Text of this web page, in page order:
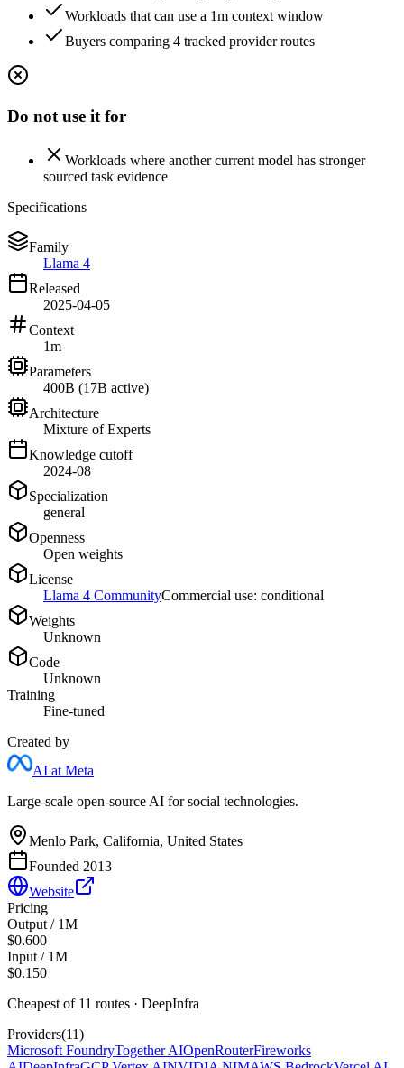
Workloads that can use a 1m context window
Buyers comparing 4 tracked provider routes
Do not use it for
Workloads where another current model has stronger
sourced task evidence
Specifications
Family
Llama 4
Released
2025-04-05
Context
1m
Parameters
400B (17B active)
Architecture
Mixture of Experts
Knowledge cutoff
2024-08
Specialization
general
Openness
Open weights
License
Llama 4 CommunityCommercial use: conditional
Weights
Unknown
Code
Unknown
Training
Fine-tuned
Created by
AI at Meta
Large-scale open-source AI for social technologies.
Menlo Park, California, United States
Founded 2013
Website
Pricing
Output / 1M
$0.600
Input / 1M
$0.150
Cheapest of 11 routes · DeepInfra
Providers(11)
Microsoft FoundryTogether AIOpenRouterFireworks